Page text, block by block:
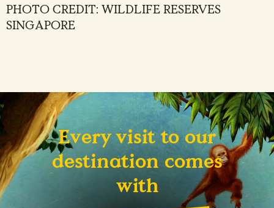
PHOTO CREDIT: WILDLIFE RESERVES
SINGAPORE
Every visit to our
destination comes
with